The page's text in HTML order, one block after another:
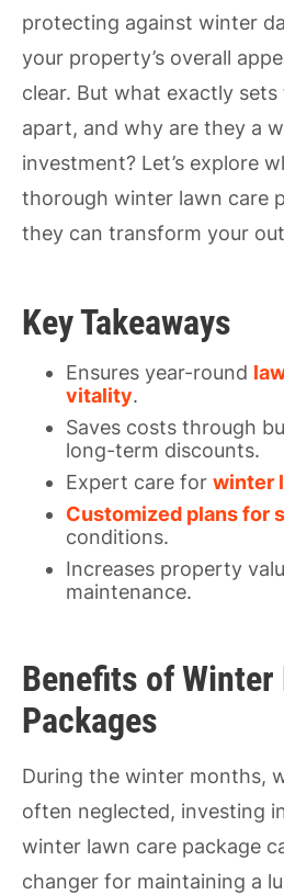
protecting against winter
your property’s overall
clear. But what exactly sets
apart, and why are they a
investment? Let’s explore
thorough winter lawn care
they can transform your
Key Takeaways
Ensures year-round
vitality.
Saves costs through
long-term discounts.
Expert care for winter
Customized plans for
conditions.
Increases property
maintenance.
Benefits of Winter
Packages
During the winter months,
often neglected, investing
winter lawn care package
changer for maintaining a